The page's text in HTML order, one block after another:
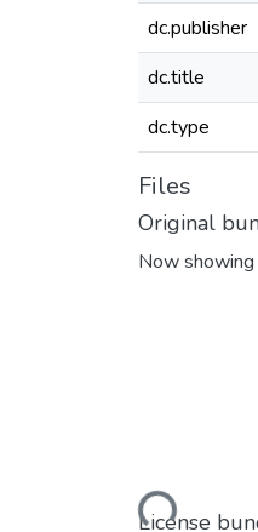
dc.publisher
dc.title
dc.type
Files
Original
Now showing
Loading...
License